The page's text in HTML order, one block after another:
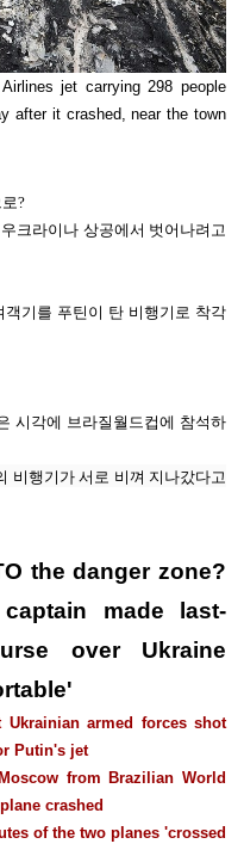
jet carrying 298 people
after it crashed, near the town
?
크라이나 상공에서 벗어나려고
객기를 푸틴이 탄 비행기로 착각
시각에 브라질월드컵에 참석하
비행기가 서로 비껴 지나갔다고
the danger zone?
made last-
over Ukraine
Ukrainian armed forces shot
Putin's jet
from Brazilian World
crashed
of the two planes 'crossed